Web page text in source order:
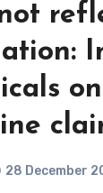
28 December